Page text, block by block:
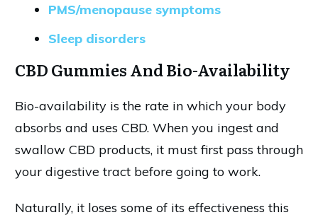
PMS/menopause symptoms
Sleep disorders
CBD Gummies And Bio-Availability
Bio-availability is the rate in which your body
absorbs and uses CBD. When you ingest and
swallow CBD products, it must first pass through
your digestive tract before going to work.
Naturally, it loses some of its effectiveness this